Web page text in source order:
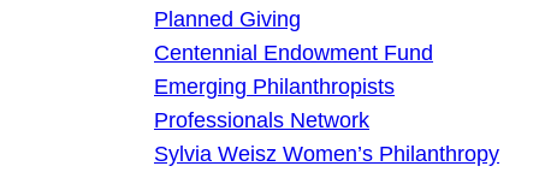
Planned Giving
Centennial Endowment Fund
Emerging Philanthropists
Professionals Network
Sylvia Weisz Women’s Philanthropy